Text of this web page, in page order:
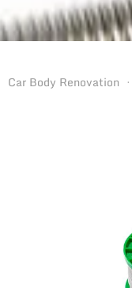
Car Body Renovation